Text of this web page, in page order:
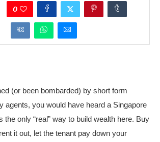
0
(or been bombarded) by short form
agents, you would have heard a Singapore
the only “real” way to build wealth here. Buy
it out, let the tenant pay down your